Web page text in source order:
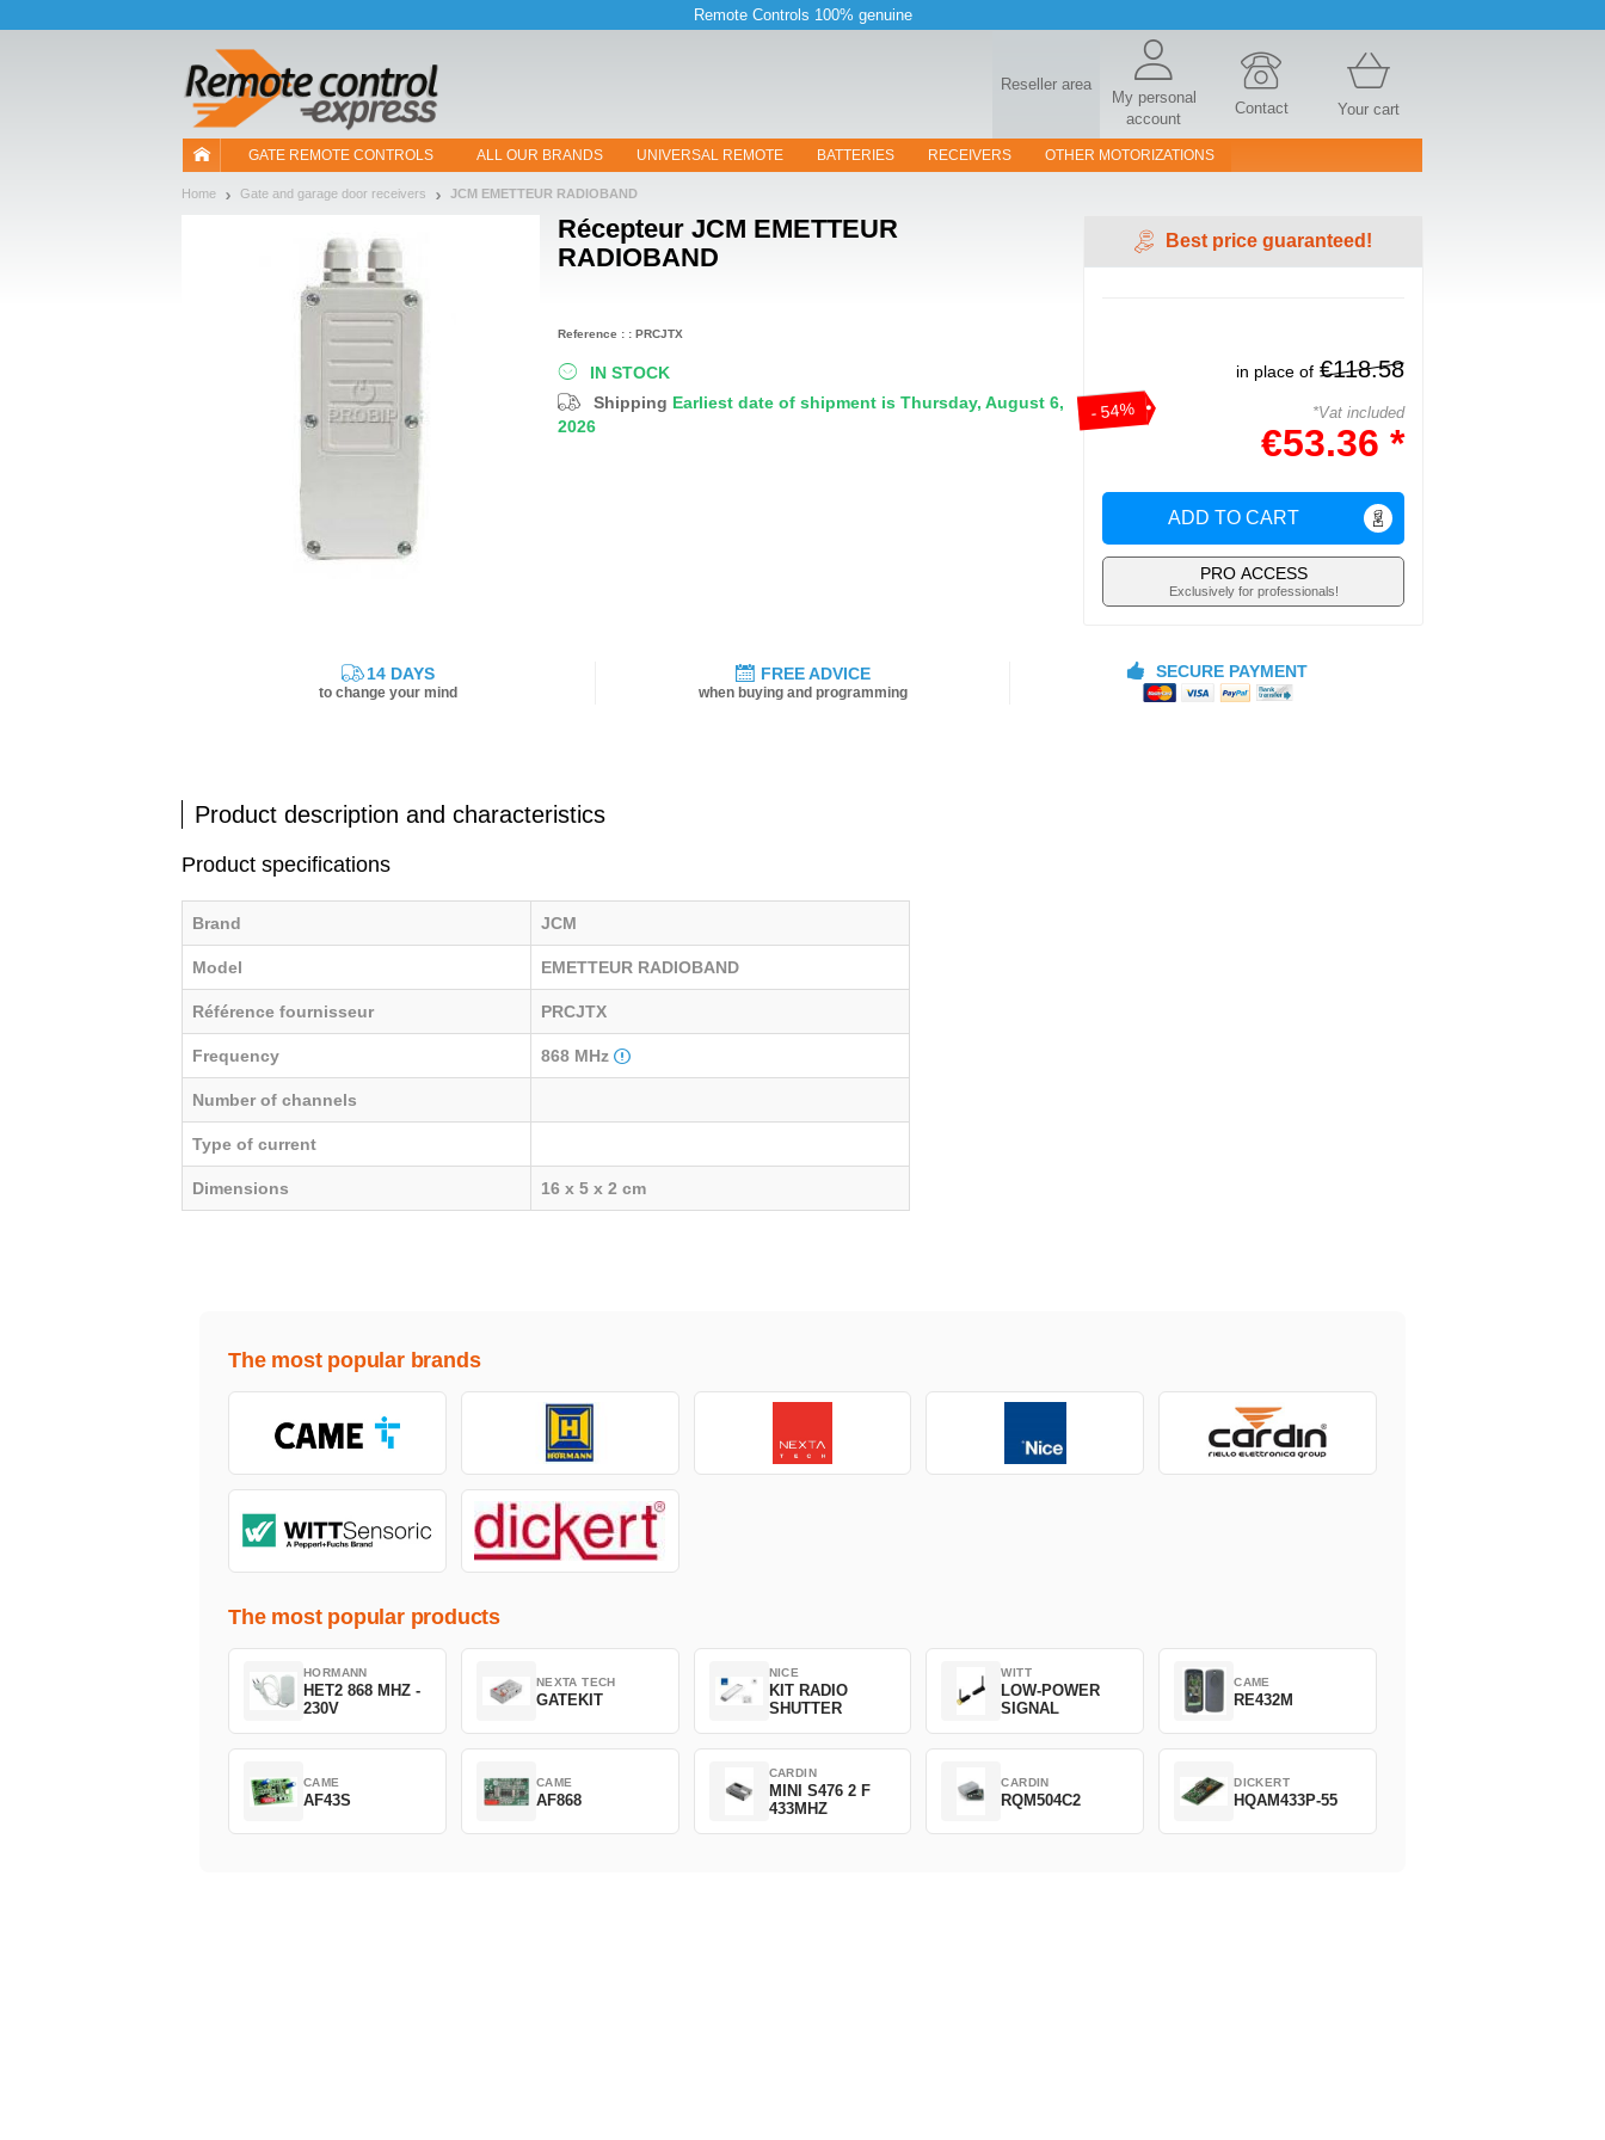
Remote Controls 100% genuine
Reseller area
My personal
account
Contact Your cart
GATE REMOTE CONTROLS ALL OUR BRANDS UNIVERSAL REMOTE BATTERIES RECEIVERS OTHER MOTORIZATIONS
Home Gate and garage door receivers JCM EMETTEUR RADIOBAND
Récepteur JCM EMETTEUR
RADIOBAND
IN STOCK
Shipping Earliest date of shipment is Thursday, August 6,
2026
Best price guaranteed!
- 54%
in place of €118.58
*Vat included
€53.36 *
ADD TO CART
PRO ACCESS
Exclusively for professionals!
Reference : : PRCJTX
14 DAYS
to change your mind
FREE ADVICE
when buying and programming
SECURE PAYMENT
Product description and characteristics
Product specifications
Brand JCM
Model EMETTEUR RADIOBAND
Référence fournisseur PRCJTX
Frequency 868 MHz
Number of channels
Type of current
Dimensions 16 x 5 x 2 cm
The most popular brands
The most popular products
HORMANN
HET2 868 MHZ -
230V
NEXTA TECH
GATEKIT
NICE
KIT RADIO
SHUTTER
WITT
LOW-POWER
SIGNAL
CAME
RE432M
CAME
AF43S
CAME
AF868
CARDIN
MINI S476 2 F
433MHZ
CARDIN
RQM504C2
DICKERT
HQAM433P-55